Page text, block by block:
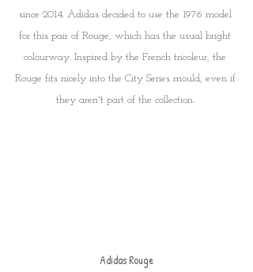
since 2014. Adidas decided to use the 1976 model
for this pair of Rouge, which has the usual bright
colourway. Inspired by the French tricoleur, the
Rouge fits nicely into the City Series mould, even if
they aren't part of the collection.
Adidas Rouge